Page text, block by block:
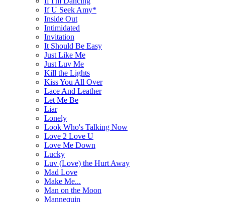
If U Seek Amy*
Inside Out
Intimidated
Invitation
It Should Be Easy
Just Like Me
Just Luv Me
Kill the Lights
Kiss You All Over
Lace And Leather
Let Me Be
Liar
Lonely
Look Who's Talking Now
Love 2 Love U
Love Me Down
Lucky
Luv (Love) the Hurt Away
Mad Love
Make Me...
Man on the Moon
Mannequin